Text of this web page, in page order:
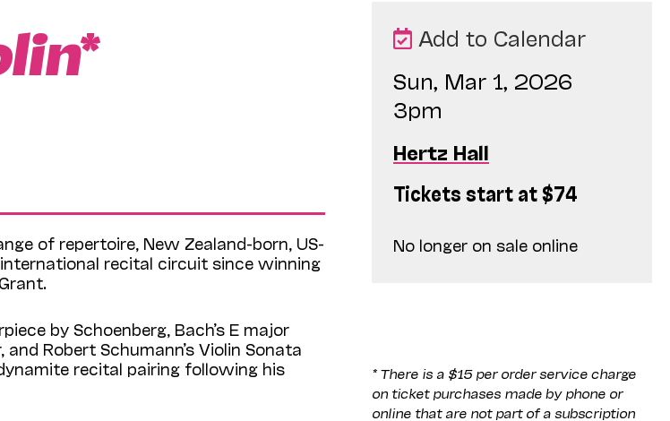
*
of repertoire, New Zealand-born, US-
recital circuit since winning
by Schoenberg, Bach’s E major
Robert Schumann’s Violin Sonata
recital pairing following his
Add to Calendar
Sun, Mar 1, 2026
3pm
Hertz Hall
Tickets start at $74
No longer on sale online
* There is a $15 per order service charge
on ticket purchases made by phone or
online that are not part of a subscription